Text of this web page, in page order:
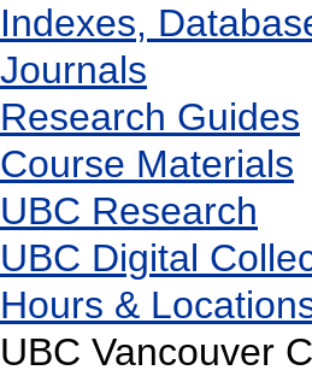
Indexes,
Journals
Research Guides
Course Materials
UBC Research
UBC Digital
Hours &
UBC Vancouver